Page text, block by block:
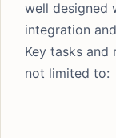
well designed
integration
Key tasks and
not limited to: